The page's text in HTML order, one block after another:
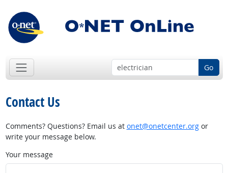
Go
Contact Us
Comments? Questions? Email us at onet@onetcenter.orgor
write your message below.
Your message